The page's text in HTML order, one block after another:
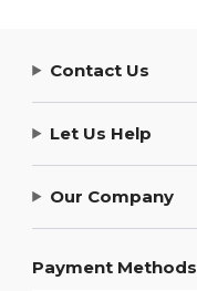
Contact Us
Let Us Help
Our Company
Payment Methods